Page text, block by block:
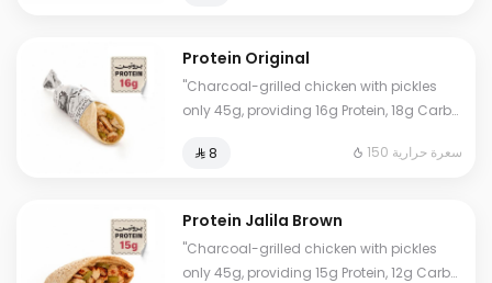
Protein Original
"Charcoal-grilled chicken with pickles
only 45g, providing 16g Protein, 18g Carbs,
accurate and lab-certified. Eat worry-
⁨⁦‪‬ 8⁩ 150 سعرة حرارية
Protein Jalila Brown
"Charcoal-grilled chicken with pickles
only 45g, providing 15g Protein, 12g Carbs,